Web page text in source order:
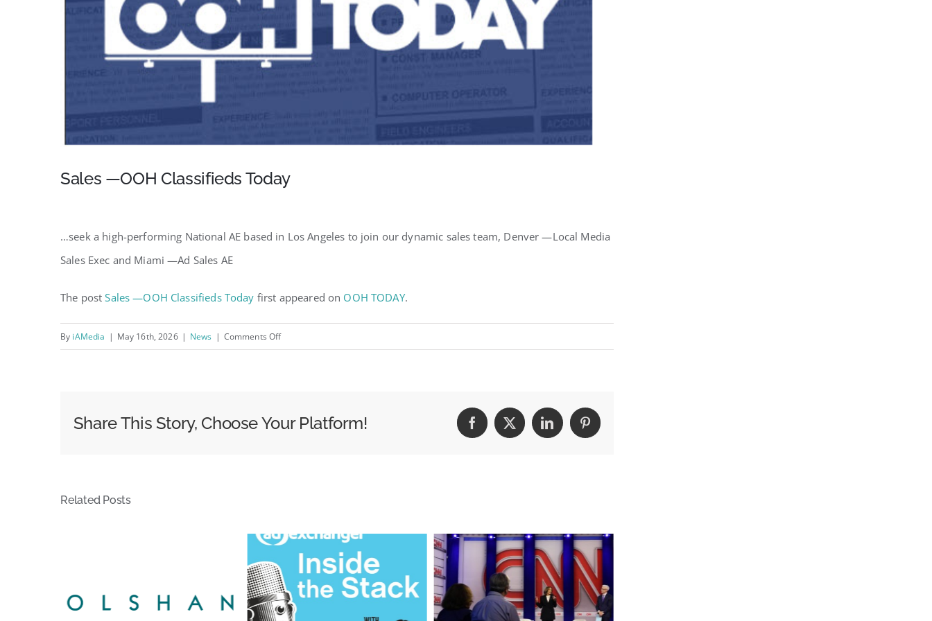
Sales —OOH Classifieds Today
…seek a high-performing National AE based in Los Angeles to join our dynamic sales team, Denver —Local Media
Sales Exec and Miami —Ad Sales AE
The postSales —OOH Classifieds Today first appeared on OOH TODAY.
By iAMedia | May 16th, 2026 | News | Comments Offon
Today
Share This Story, Choose Your Platform! Facebook
X LinkedInPinterest
Related Posts